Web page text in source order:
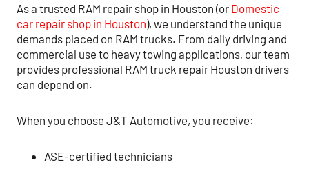
As a trusted RAM repair shop in Houston (or Domestic
car repair shop in Houston), we understand the unique
demands placed on RAM trucks. From daily driving and
commercial use to heavy towing applications, our team
provides professional RAM truck repair Houston drivers
can depend on.
When you choose J&T Automotive, you receive:
ASE-certified technicians